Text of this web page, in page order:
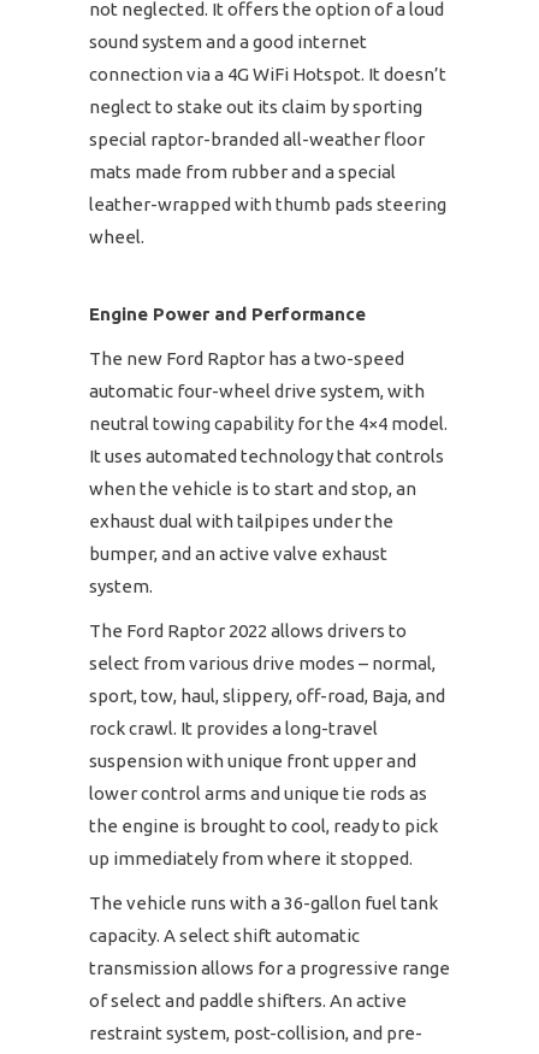
not neglected. It offers the option of a loud
sound system and a good internet
connection via a 4G WiFi Hotspot. It doesn’t
neglect to stake out its claim by sporting
special raptor-branded all-weather floor
mats made from rubber and a special
leather-wrapped with thumb pads steering
wheel.
Engine Power and Performance
The new Ford Raptor has a two-speed
automatic four-wheel drive system, with
neutral towing capability for the 4×4 model.
It uses automated technology that controls
when the vehicle is to start and stop, an
exhaust dual with tailpipes under the
bumper, and an active valve exhaust
system.
The Ford Raptor 2022 allows drivers to
select from various drive modes – normal,
sport, tow, haul, slippery, off-road, Baja, and
rock crawl. It provides a long-travel
suspension with unique front upper and
lower control arms and unique tie rods as
the engine is brought to cool, ready to pick
up immediately from where it stopped.
The vehicle runs with a 36-gallon fuel tank
capacity. A select shift automatic
transmission allows for a progressive range
of select and paddle shifters. An active
restraint system, post-collision, and pre-